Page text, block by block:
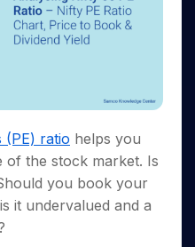
for 5
Days
for a
Year
Term
(PE) ratio helps you
of the stock market. Is
you book your
it undervalued and a